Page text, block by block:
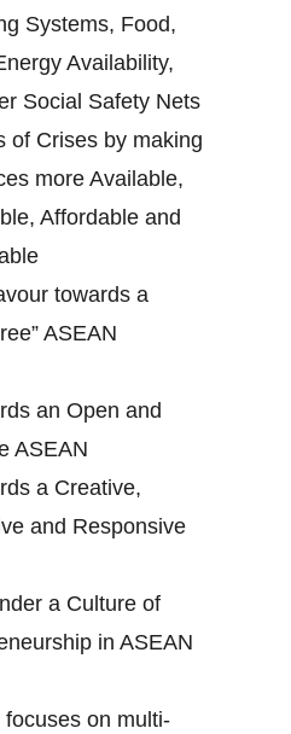
Systems, Food,
Availability,
Social Safety Nets
of Crises by making
more Available,
Affordable and
towards a
ASEAN
an Open and
ASEAN
a Creative,
and Responsive
a Culture of
in ASEAN
on multi-